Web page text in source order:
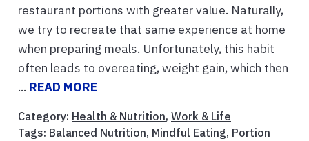
restaurant portions with greater value. Naturally,
we try to recreate that same experience at home
when preparing meals. Unfortunately, this habit
often leads to overeating, weight gain, which then
... READ MORE
Category: Health & Nutrition, Work & Life
Tags: Balanced Nutrition, Mindful Eating, Portion